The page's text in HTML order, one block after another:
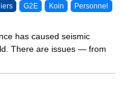
G2E Koin Personnel
has caused seismic
There are issues — from